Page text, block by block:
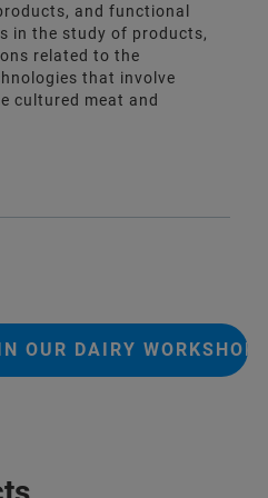
and functional
in the study of products,
related to the
that involve
cultured meat and
OUR DAIRY WORKSHOP